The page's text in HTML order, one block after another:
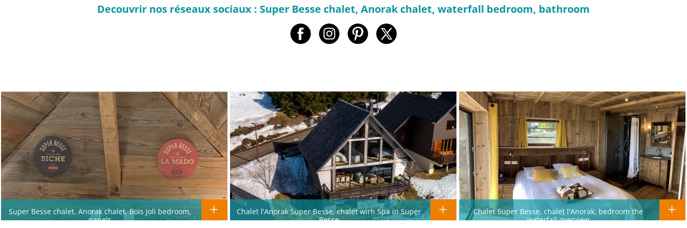
Decouvrir nos réseaux sociaux : Super Besse chalet, Anorak chalet, waterfall bedroom, bathroom
Super Besse chalet, Anorak chalet, Bois Joli bedroom,
panels
Chalet l'Anorak Super Besse, chalet wirh Spa in Super
Besse
Chalet Super Besse, chalet l'Anorak, bedroom the
waterfall overview